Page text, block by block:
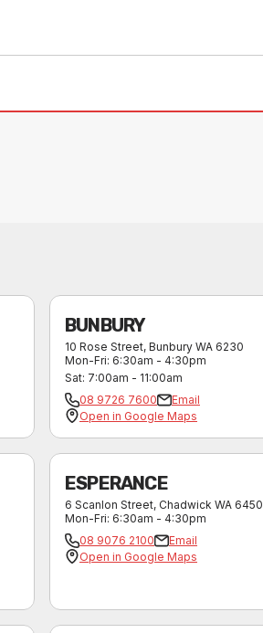
BUNBURY
10 Rose Street, Bunbury WA 6230
Mon-Fri: 6:30am - 4:30pm
Sat: 7:00am - 11:00am
08 9726 7600
Email
Open in Google Maps
ESPERANCE
6 Scanlon Street, Chadwick WA 6450
Mon-Fri: 6:30am - 4:30pm
08 9076 2100
Email
Open in Google Maps